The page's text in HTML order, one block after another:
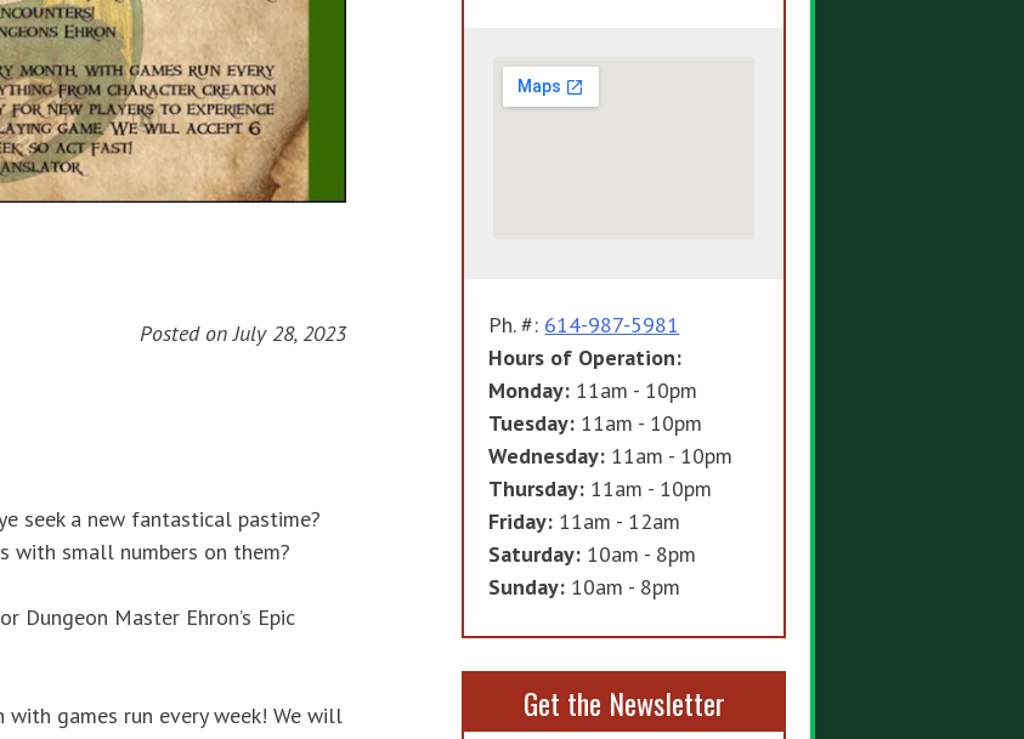
Posted onJuly 28, 2023
seek a new fantastical pastime?
with small numbers on them?
Dungeon Master Ehron’s Epic
games run every week! We will
Ph. #: 614-987-5981
Hours of Operation:
Monday: 11am - 10pm
Tuesday: 11am - 10pm
Wednesday: 11am - 10pm
Thursday: 11am - 10pm
Friday: 11am - 12am
Saturday: 10am - 8pm
Sunday: 10am - 8pm
Get the Newsletter